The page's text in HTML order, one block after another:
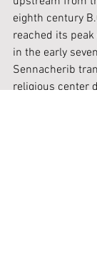
eighth century
reached its
in the early
Sennacherib
religious center